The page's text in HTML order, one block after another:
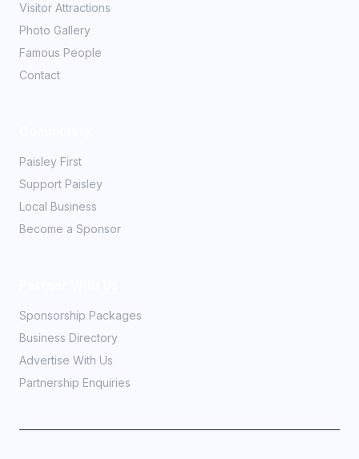
Visitor Attractions
Photo Gallery
Famous People
Contact
Paisley First
Support Paisley
Local Business
Become a Sponsor
Sponsorship Packages
Business Directory
Advertise With Us
Partnership Enquiries